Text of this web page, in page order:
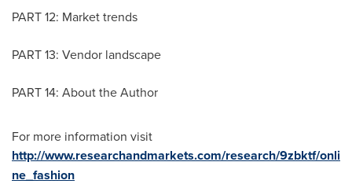
PART 12: Market trends
PART 13: Vendor landscape
PART 14: About the Author
For more information visit
http://www.researchandmarkets.com/research/9zbktf/onli
ne_fashion